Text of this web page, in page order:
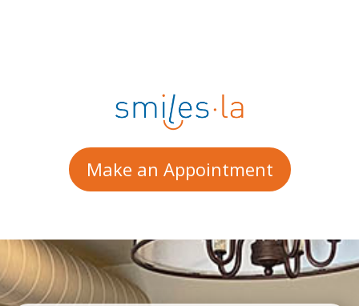
Make an Appointment